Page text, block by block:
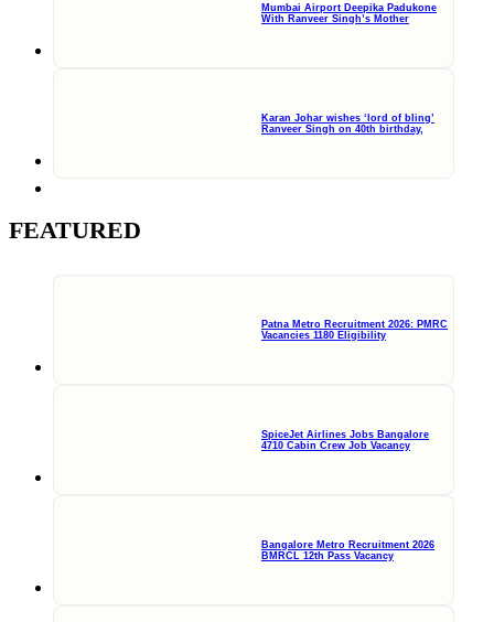
Mumbai Airport Deepika Padukone
With Ranveer Singh’s Mother
Karan Johar wishes ‘lord of bling’
Ranveer Singh on 40th birthday,
FEATURED
Patna Metro Recruitment 2026: PMRC
Vacancies 1180 Eligibility
SpiceJet Airlines Jobs Bangalore
4710 Cabin Crew Job Vacancy
Bangalore Metro Recruitment 2026
BMRCL 12th Pass Vacancy